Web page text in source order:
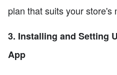
plan that suits your store's
3. Installing and Setting
App